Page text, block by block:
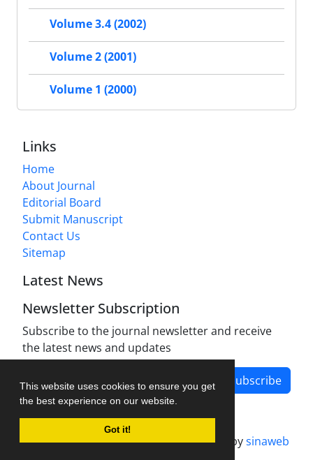
This website uses cookies to ensure you get
the best experience on our website.
Got it!
Volume 3.4 (2002)
Volume 2 (2001)
Volume 1 (2000)
Links
Home
About Journal
Editorial Board
Submit Manuscript
Contact Us
Sitemap
Latest News
Newsletter Subscription
Subscribe to the journal newsletter and receive
the latest news and updates
Subscribe
Journal management system.designed bysinaweb